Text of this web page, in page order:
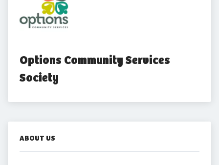
Options Community Services
Society
ABOUT US